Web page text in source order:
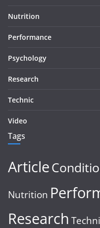
Nutrition
Performance
Psychology
Research
Technic
Video
Tags
Article
Nutrition
Research